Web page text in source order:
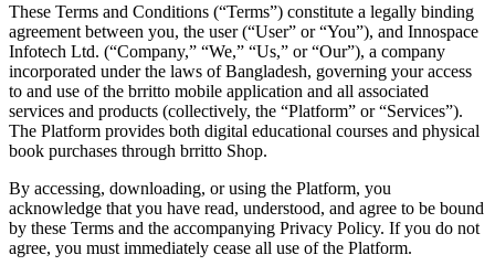
These Terms and Conditions (“Terms”) constitute a legally binding
agreement between you, the user (“User” or “You”), and Innospace
Infotech Ltd. (“Company,” “We,” “Us,” or “Our”), a company
incorporated under the laws of Bangladesh, governing your access
to and use of the brritto mobile application and all associated
services and products (collectively, the “Platform” or “Services”).
The Platform provides both digital educational courses and physical
book purchases through brritto Shop.
By accessing, downloading, or using the Platform, you
acknowledge that you have read, understood, and agree to be bound
by these Terms and the accompanying Privacy Policy. If you do not
agree, you must immediately cease all use of the Platform.